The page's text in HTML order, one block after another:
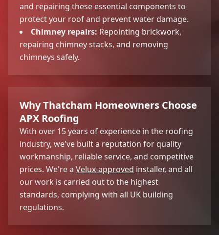
and repairing these essential components to
protect your roof and prevent water damage.
Chimney repairs: Repointing brickwork,
repairing chimney stacks, and removing
chimneys safely.
Why Thatcham Homeowners Choose
APX Roofing
With over 15 years of experience in the roofing
industry, we've built a reputation for quality
workmanship, reliable service, and competitive
prices. We're a Velux-approved installer, and all
our work is carried out to the highest
standards, complying with all UK building
regulations.